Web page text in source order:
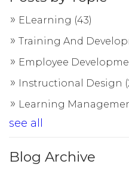
ELearning (43)
Training And
Employee
Instructional Design
Learning
see all
Blog Archive